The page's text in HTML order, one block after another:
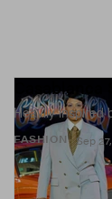
FASHION
Heavily inspired
Sep